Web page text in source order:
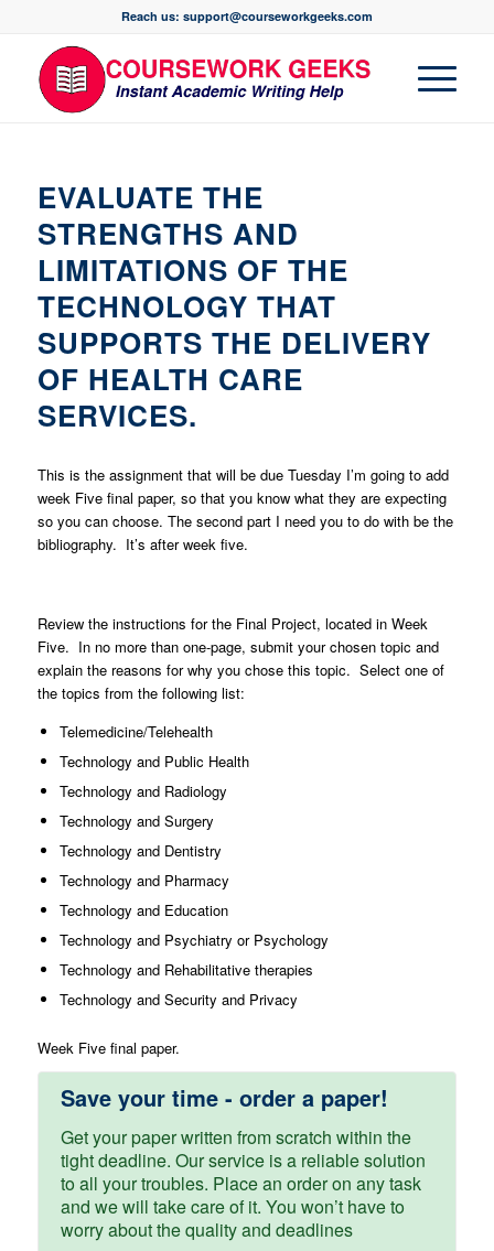
Reach us: support@courseworkgeeks.com
EVALUATE THE
STRENGTHS AND
LIMITATIONS OF THE
TECHNOLOGY THAT
SUPPORTS THE DELIVERY
OF HEALTH CARE
SERVICES.
This is the assignment that will be due Tuesday I’m going to add
week Five final paper, so that you know what they are expecting
so you can choose. The second part I need you to do with be the
bibliography. It’s after week five.
Review the instructions for the Final Project, located in Week
Five. In no more than one-page, submit your chosen topic and
explain the reasons for why you chose this topic. Select one of
the topics from the following list:
Telemedicine/Telehealth
Technology and Public Health
Technology and Radiology
Technology and Surgery
Technology and Dentistry
Technology and Pharmacy
Technology and Education
Technology and Psychiatry or Psychology
Technology and Rehabilitative therapies
Technology and Security and Privacy
Week Five final paper.
Save your time - order a paper!
Get your paper written from scratch within the
tight deadline. Our service is a reliable solution
to all your troubles. Place an order on any task
and we will take care of it. You won’t have to
worry about the quality and deadlines